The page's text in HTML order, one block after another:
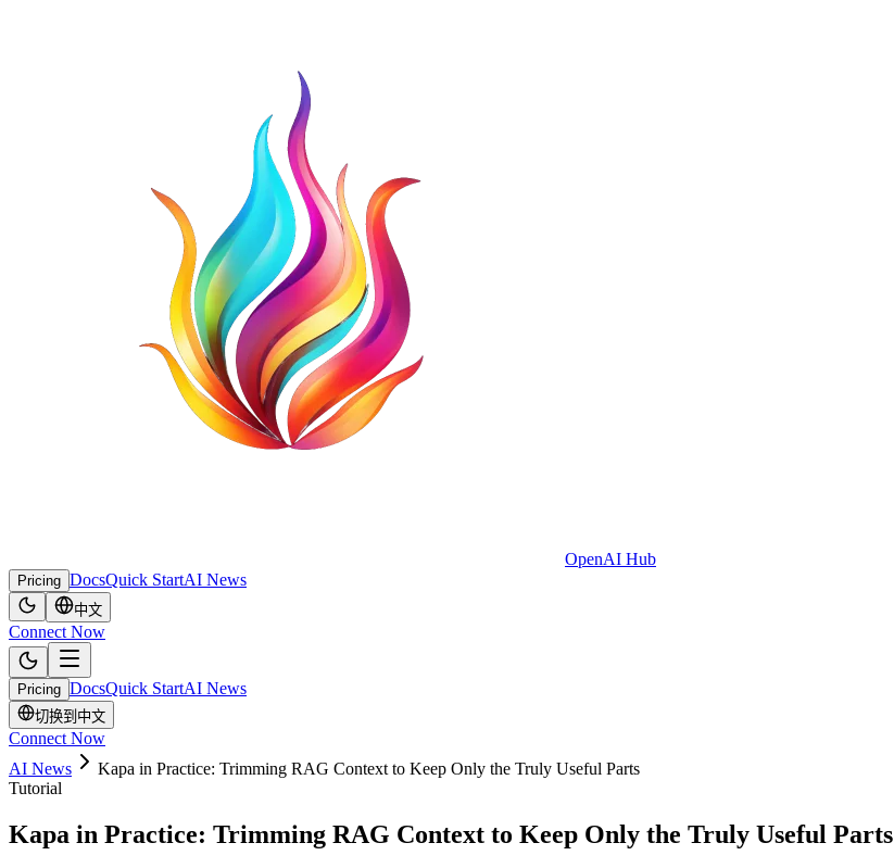
OpenAI Hub
Pricing DocsQuick StartAI News
中文
Connect Now
Pricing DocsQuick StartAI News
切换到中文
Connect Now
AI News
Kapa in Practice: Trimming RAG Context to Keep Only the Truly Useful Parts
Tutorial
Kapa in Practice: Trimming RAG Context to Keep Only the Truly Useful Parts